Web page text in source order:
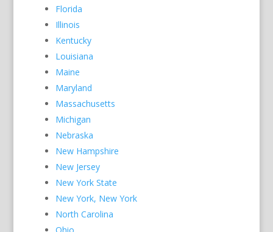
Florida
Illinois
Kentucky
Louisiana
Maine
Maryland
Massachusetts
Michigan
Nebraska
New Hampshire
New Jersey
New York State
New York, New York
North Carolina